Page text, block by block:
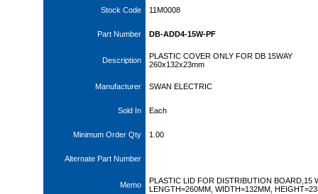
Stock Code 11M0008
Part Number DB-ADD4-15W-PF
Description
PLASTIC COVER ONLY FOR DB 15WAY
260x132x23mm
Manufacturer SWAN ELECTRIC
Sold In Each
Minimum Order Qty 1.00
Alternate Part Number
Memo
PLASTIC LID FOR DISTRIBUTION BOARD,15
LENGTH=260MM, WIDTH=132MM,